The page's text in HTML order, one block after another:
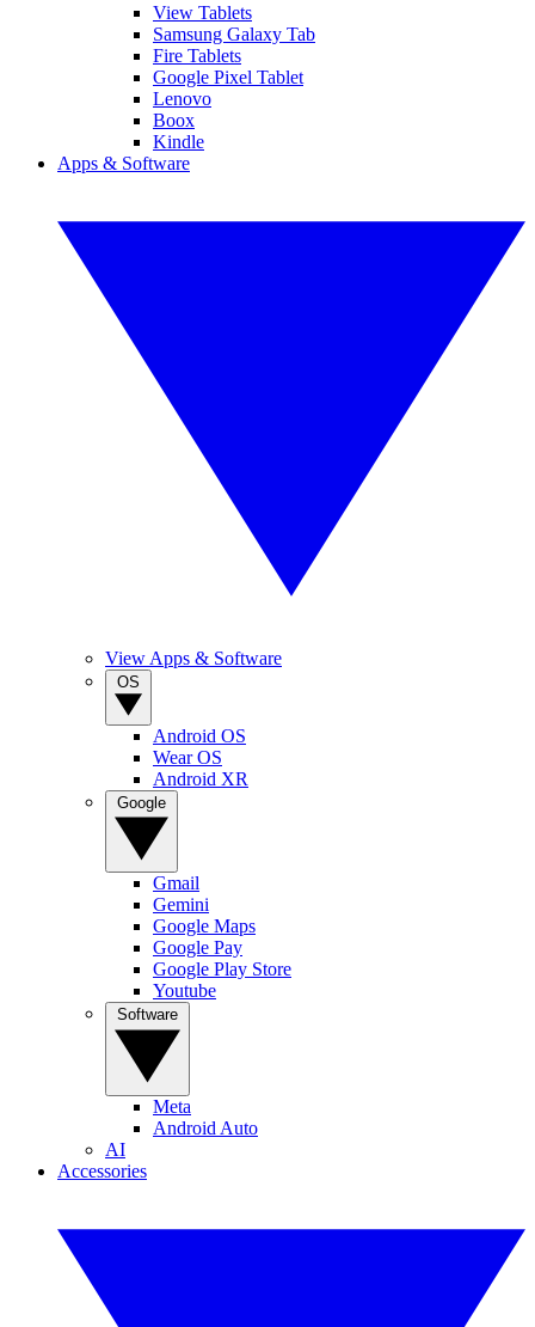
View Tablets
Samsung Galaxy Tab
Fire Tablets
Google Pixel Tablet
Lenovo
Boox
Kindle
Apps & Software
View Apps & Software
Android OS
Wear OS
Android XR
Gmail
Gemini
Google Maps
Google Pay
Google Play Store
Youtube
Meta
Android Auto
AI
Accessories